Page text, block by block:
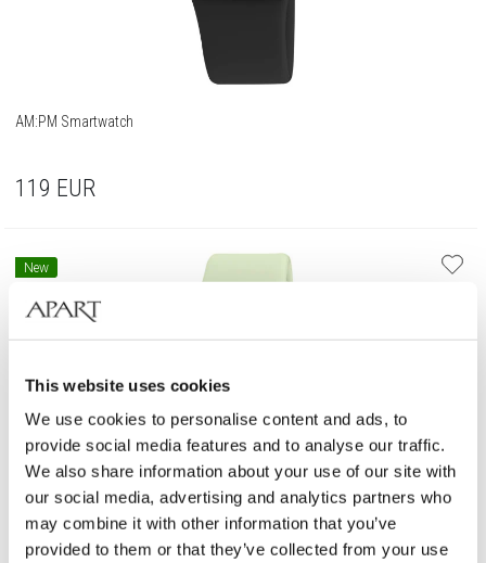
This website uses cookies
We use cookies to personalise content and ads, to
provide social media features and to analyse our traffic.
We also share information about your use of our site with
our social media, advertising and analytics partners who
may combine it with other information that you’ve
provided to them or that they’ve collected from your use
AM:PM Smartwatch
119 EUR
New